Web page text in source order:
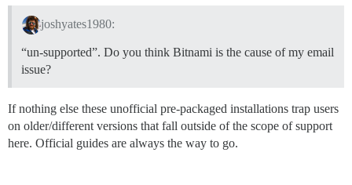
joshyates1980:
“un-supported”. Do you think Bitnami is the cause of my email
issue?
If nothing else these unofficial pre-packaged installations trap users
on older/different versions that fall outside of the scope of support
here. Official guides are always the way to go.